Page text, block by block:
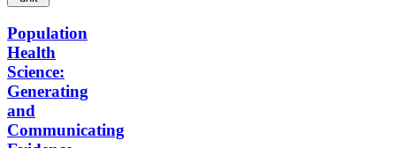
Population
Health
Science:
Generating
and
Communicating